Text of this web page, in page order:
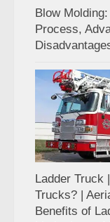
Blow
Process,
Ladder Truck
Trucks? |
Benefits of